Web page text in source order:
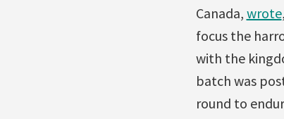
Canada, wrote
focus the
with the
batch was
round to